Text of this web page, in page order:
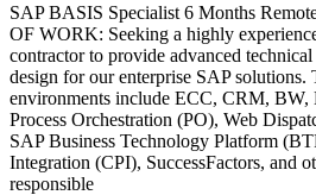
SAP BASIS Specialist 6 Months
OF WORK: Seeking a highly
contractor to provide advanced
design for our enterprise SAP solutions.
environments include ECC, CRM, BW,
Process Orchestration (PO), Web
SAP Business Technology Platform
Integration (CPI), SuccessFactors, and
responsible